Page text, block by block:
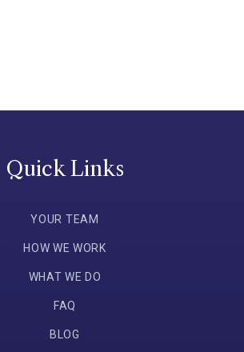
Quick Links
YOUR TEAM
HOW WE WORK
WHAT WE DO
FAQ
BLOG